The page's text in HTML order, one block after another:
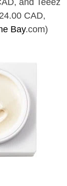
CAD,
Bay.com)